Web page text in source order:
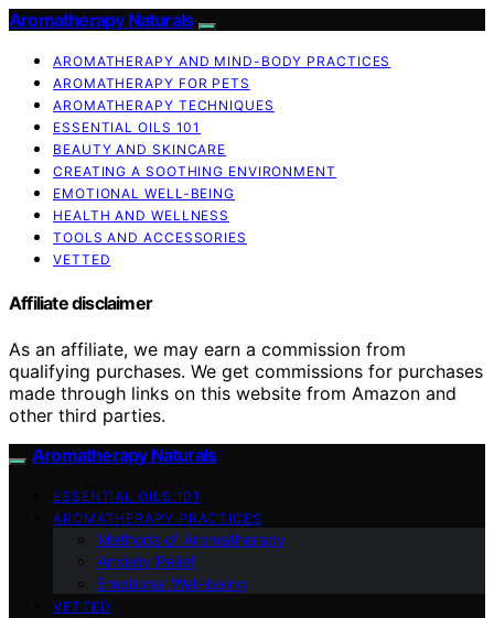
Aromatherapy Naturals
AROMATHERAPY AND MIND-BODY PRACTICES
AROMATHERAPY FOR PETS
AROMATHERAPY TECHNIQUES
ESSENTIAL OILS 101
BEAUTY AND SKINCARE
CREATING A SOOTHING ENVIRONMENT
EMOTIONAL WELL-BEING
HEALTH AND WELLNESS
TOOLS AND ACCESSORIES
VETTED
Affiliate disclaimer
As an affiliate, we may earn a commission from
qualifying purchases. We get commissions for purchases
made through links on this website from Amazon and
other third parties.
Aromatherapy Naturals
ESSENTIAL OILS 101
AROMATHERAPY PRACTICES
Methods of Aromatherapy
Anxiety Relief
Emotional Well-being
VETTED